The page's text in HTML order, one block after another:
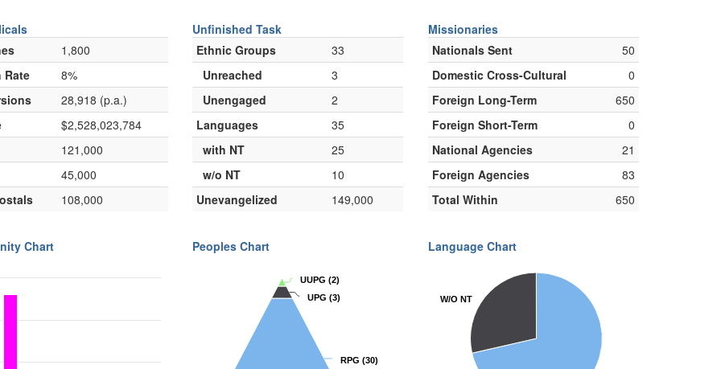
1,800
Rate
8%
28,918 (p.a.)
$2,528,023,784
121,000
45,000
108,000
Unfinished Task
Ethnic Groups
33
Unreached
3
Unengaged
2
Languages
35
with NT
25
w/o NT
10
Unevangelized
149,000
Missionaries
Nationals Sent
50
Domestic Cross-Cultural
0
Foreign Long-Term
650
Foreign Short-Term
0
National Agencies
21
Foreign Agencies
83
Total Within
650
Chart Peoples Chart
RPG (30)
RPG (30)
UPG (3)
UPG (3)
UUPG (2)
UUPG (2)
Language Chart
W/O NT
W/O NT